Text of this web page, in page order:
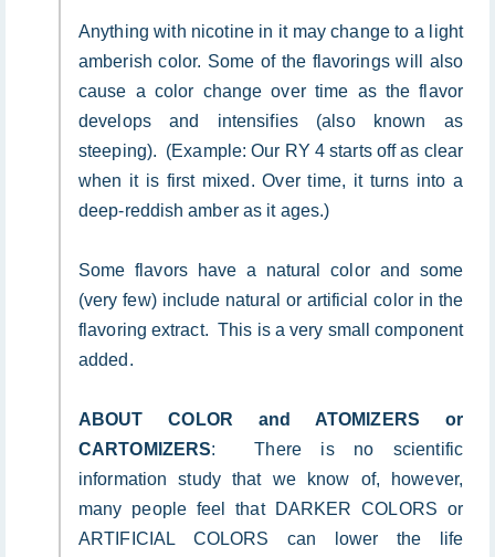
Anything with nicotine in it may change to a light
amberish color. Some of the flavorings will also
cause a color change over time as the flavor
develops and intensifies (also known as
steeping). (Example: Our RY 4 starts off as clear
when it is first mixed. Over time, it turns into a
deep-reddish amber as it ages.)
Some flavors have a natural color and some
(very few) include natural or artificial color in the
flavoring extract. This is a very small component
added.
ABOUT COLOR and ATOMIZERS or
CARTOMIZERS: There is no scientific
information study that we know of, however,
many people feel that DARKER COLORS or
ARTIFICIAL COLORS can lower the life